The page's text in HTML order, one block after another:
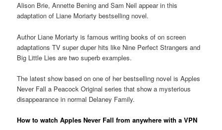
Alison Brie, Annette Bening and Sam Neil appear in this
adaptation of Liane Moriarty bestselling novel.
Author Liane Moriarty is famous writing books of on screen
adaptations TV super duper hits like Nine Perfect Strangers and
Big Little Lies are two superb examples.
The latest show based on one of her bestselling novel is Apples
Never Fall a Peacock Original series that show a mysterious
disappearance in normal Delaney Family.
How to watch Apples Never Fall from anywhere with a VPN